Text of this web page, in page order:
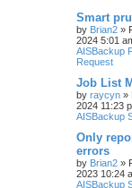
Smart
by Brian2 »
2024 5:01
AISBackup
Request
Job List
by raycyn »
2024 11:23
AISBackup
Only
errors
by Brian2 »
2023 10:24
AISBackup